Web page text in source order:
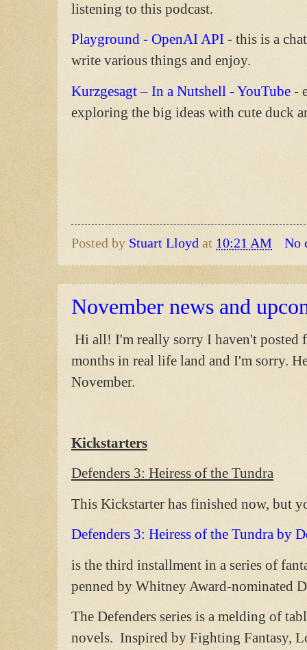
listening to this podcast.
Playground - OpenAI API - this is a
write various things and enjoy.
Kurzgesagt – In a Nutshell - YouTube -
exploring the big ideas with cute duck
Posted by Stuart Lloyd at 10:21 AM No
November news and
Hi all! I'm really sorry I haven't posted
months in real life land and I'm sorry.
November.
Kickstarters
Defenders 3: Heiress of the Tundra
This Kickstarter has finished now, but
Defenders 3: Heiress of the Tundra
is the third installment in a series of
penned by Whitney Award-nominated
The Defenders series is a melding of
novels. Inspired by Fighting Fantasy,